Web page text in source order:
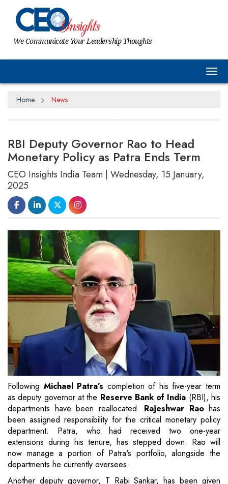
We Communicate Your Leadership Thoughts
Home News
RBI Deputy Governor Rao to Head
Monetary Policy as Patra Ends Term
CEO Insights India Team | Wednesday, 15 January,
2025
Following Michael Patra’s completion of his five-year term
as deputy governor at the Reserve Bank of India (RBI), his
departments have been reallocated. Rajeshwar Rao has
been assigned responsibility for the critical monetary policy
department. Patra, who had received two one-year
extensions during his tenure, has stepped down. Rao will
now manage a portion of Patra's portfolio, alongside the
departments he currently oversees.
Another deputy governor, T Rabi Sankar, has been given